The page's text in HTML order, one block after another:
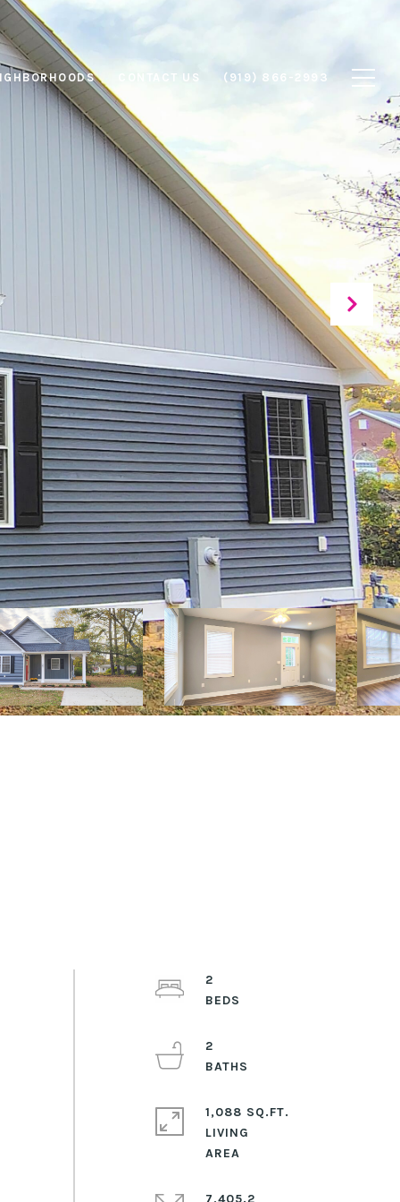
CONTACT US (919) 866-2993
2
2
1,088 SQ.FT.
LIVING
7,405.2